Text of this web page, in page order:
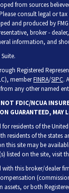
from sources
consult legal or
and produced by
broker -
information, and
Registered
memberFINRA/SIPC.
any other named
FDIC/NCUA
GUARANTEED, MAY
for residents of the
residents of the states
this site may be
listed on the site, visit
this broker/dealer
assets, or both